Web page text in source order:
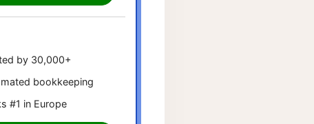
by 30,000+
bookkeeping
#1 in Europe